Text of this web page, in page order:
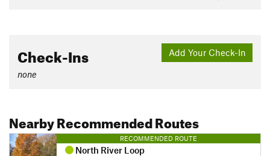
Add Your Check-In
Check-Ins
none
Nearby Recommended Routes
RECOMMENDED ROUTE
North River Loop